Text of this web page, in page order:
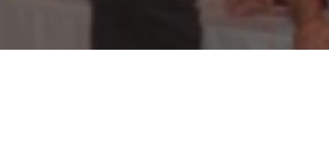
Career Development
Fellowships and Lifetime
CDI Academy Professional
Qualification in Career
List
Development
Quality Management